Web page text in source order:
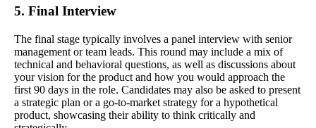
5. Final Interview
The final stage typically involves a panel interview with senior
management or team leads. This round may include a mix of
technical and behavioral questions, as well as discussions about
your vision for the product and how you would approach the
first 90 days in the role. Candidates may also be asked to present
a strategic plan or a go-to-market strategy for a hypothetical
product, showcasing their ability to think critically and